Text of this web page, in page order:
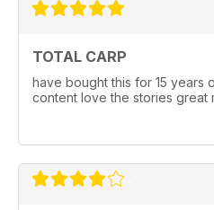
TOTAL CARP
have bought this for 15 years
content love the stories great